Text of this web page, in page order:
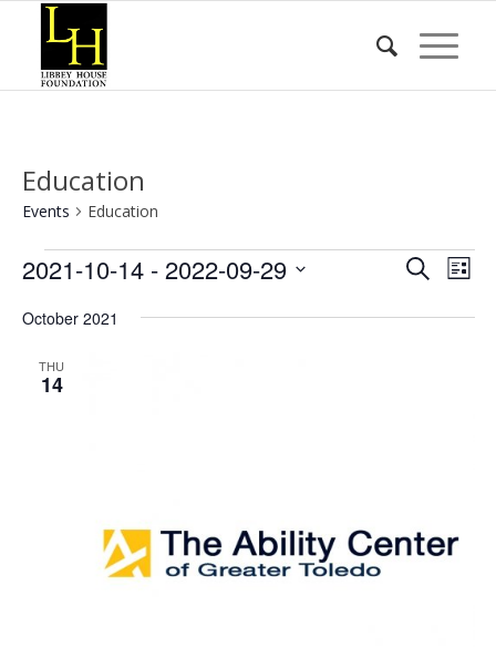
Education
Events Education
Events Events
SearchList
2021-10-14 - 2022-09-29
date.
October 2021
THU
14